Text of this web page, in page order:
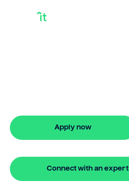
Apply now
Connect with an expert